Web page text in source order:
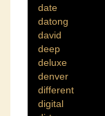
date
datong
david
deep
deluxe
denver
different
digital